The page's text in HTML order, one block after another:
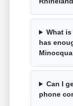
What
has
Can I
phone